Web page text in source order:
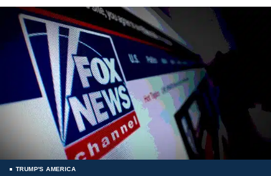
TRUMP'S AMERICA